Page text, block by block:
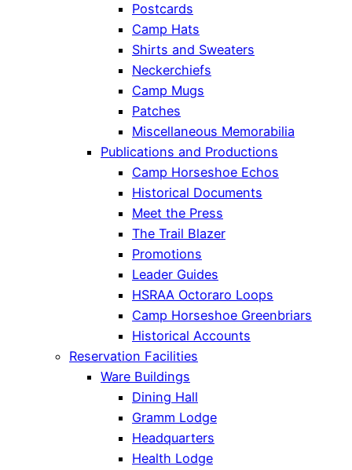
Postcards
Camp Hats
Shirts and Sweaters
Neckerchiefs
Camp Mugs
Patches
Miscellaneous Memorabilia
Publications and Productions
Camp Horseshoe Echos
Historical Documents
Meet the Press
The Trail Blazer
Promotions
Leader Guides
HSRAA Octoraro Loops
Camp Horseshoe Greenbriars
Historical Accounts
Reservation Facilities
Ware Buildings
Dining Hall
Gramm Lodge
Headquarters
Health Lodge